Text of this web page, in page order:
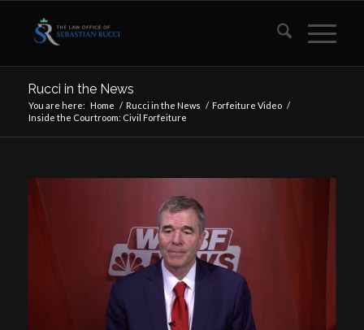
Rucci in the News
You are here: Home / Rucci in the News / Forfeiture Video /
Inside the Courtroom: Civil Forfeiture